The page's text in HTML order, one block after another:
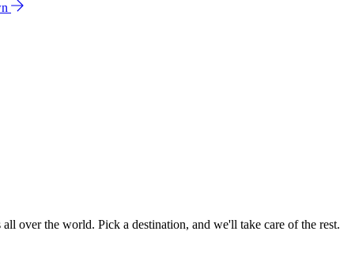
over the world. Pick a destination, and we'll take care of the rest.